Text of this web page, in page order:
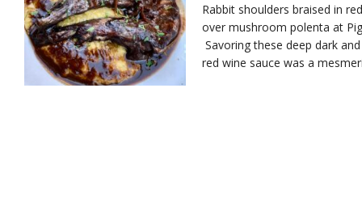
Rabbit shoulders braised in
over mushroom polenta at
Savoring these deep dark
red wine sauce was a